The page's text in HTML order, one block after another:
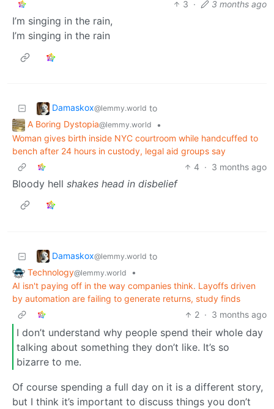
3 · 3 months ago
I’m singing in the rain,
I’m singing in the rain
Damaskox@lemmy.world to
A Boring Dystopia@lemmy.world
•
Woman gives birth inside NYC courtroom while handcuffed to
bench after 24 hours in custody, legal aid groups say
4 · 3 months ago
Bloody hell shakes head in disbelief
Damaskox@lemmy.world to
Technology@lemmy.world
•
AI isn't paying off in the way companies think. Layoffs driven
by automation are failing to generate returns, study finds
2 · 3 months ago
I don’t understand why people spend their whole day
talking about something they don’t like. It’s so
bizarre to me.
Of course spending a full day on it is a different story,
but I think it’s important to discuss things you don’t